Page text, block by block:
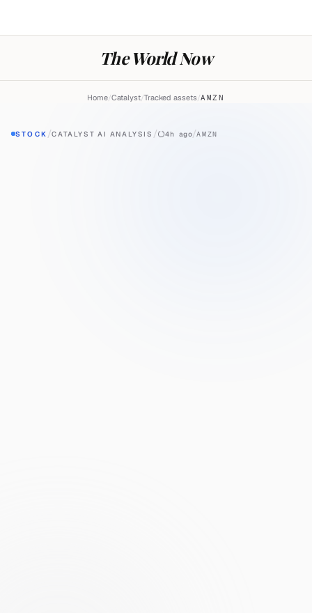
The World Now
Home/Catalyst/Tracked assets/AMZN
STOCK /CATALYST AI ANALYSIS / 4h ago/AMZN